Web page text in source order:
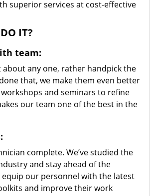
superior services at cost-effective
IT?
team:
about any one, rather handpick the
done that, we make them even better
and seminars to refine
our team one of the best in the
complete. We’ve studied the
and stay ahead of the
our personnel with the latest
and improve their work